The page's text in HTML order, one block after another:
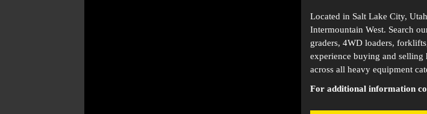
Located in Salt Lake City, Utah
Intermountain West. Search
graders, 4WD loaders,
experience buying and
across all heavy equipment
For additional information